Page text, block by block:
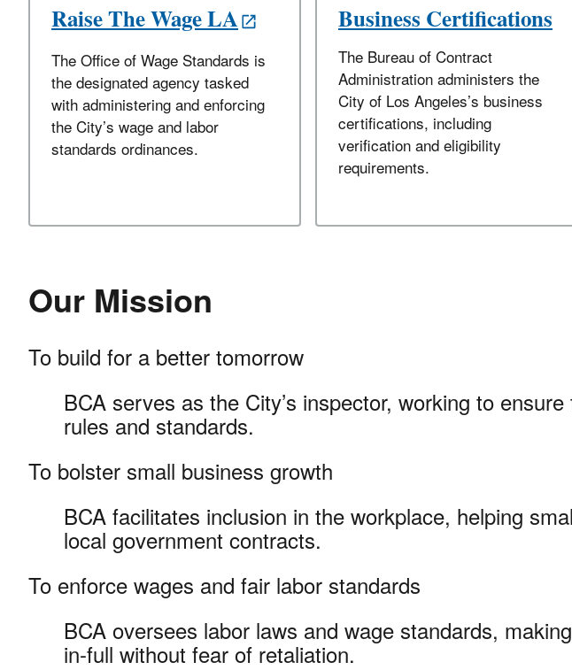
Raise The Wage LA
The Office of Wage Standards is
the designated agency tasked
with administering and enforcing
the City’s wage and labor
standards ordinances.
Business Certifications
The Bureau of Contract
Administration administers the
City of Los Angeles’s business
certifications, including
verification and eligibility
requirements.
Our Mission
To build for a better tomorrow
BCA serves as the City’s inspector, working to
rules and standards.
To bolster small business growth
BCA facilitates inclusion in the workplace, helping
local government contracts.
To enforce wages and fair labor standards
BCA oversees labor laws and wage standards,
in-full without fear of retaliation.